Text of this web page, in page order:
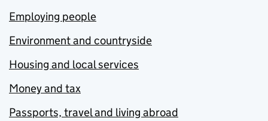
Employing people
Environment and countryside
Housing and local services
Money and tax
Passports, travel and living abroad